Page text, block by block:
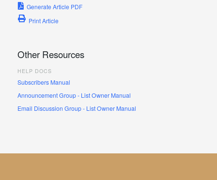
Generate Article PDF
Print Article
Other Resources
HELP DOCS
Subscribers Manual
Announcement Group - List Owner Manual
Email Discussion Group - List Owner Manual